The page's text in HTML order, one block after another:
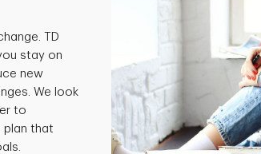
TD
stay on
new
We look
to
plan that